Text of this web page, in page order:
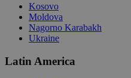
Kosovo
Moldova
Nagorno Karabakh
Ukraine
Latin America